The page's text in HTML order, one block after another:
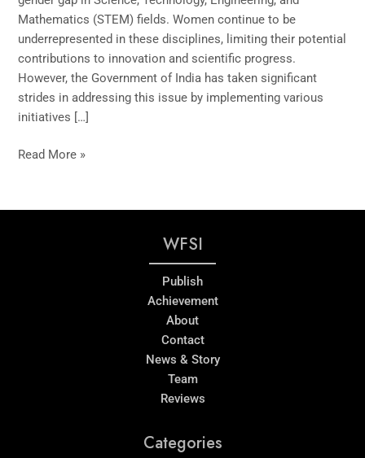
Mathematics (STEM) fields. Women continue to be
underrepresented in these disciplines, limiting their potential
contributions to innovation and scientific progress.
However, the Government of India has taken significant
strides in addressing this issue by implementing various
initiatives […]
Read More »
WFSI
Publish
Achievement
About
Contact
News & Story
Team
Reviews
Categories